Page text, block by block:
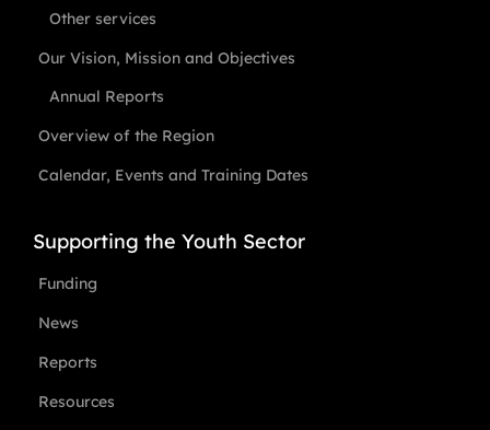
Other services
Our Vision, Mission and Objectives
Annual Reports
Overview of the Region
Calendar, Events and Training Dates
Supporting the Youth Sector
Funding
News
Reports
Resources